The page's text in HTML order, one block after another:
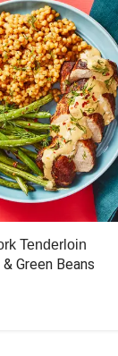
Tenderloin
Green Beans